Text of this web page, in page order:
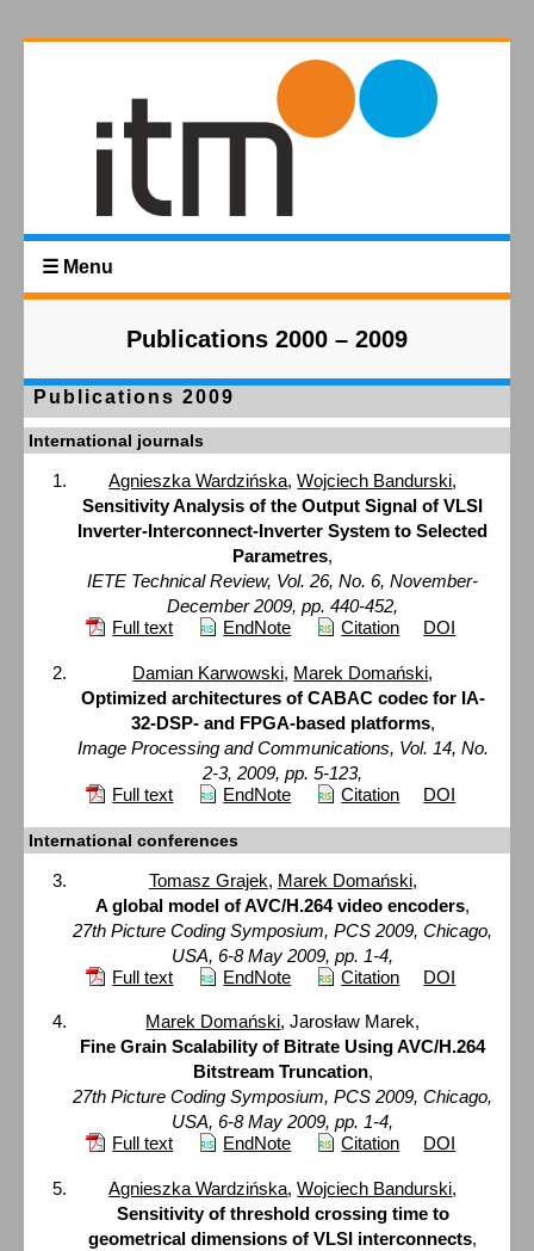
☰ Menu
Publications 2000 – 2009
Publications 2009
International journals
Agnieszka Wardzińska,Wojciech Bandurski,
Sensitivity Analysis of the Output Signal of VLSI
Inverter-Interconnect-Inverter System to Selected
Parametres,
IETE Technical Review, Vol. 26, No. 6, November-
December 2009, pp. 440-452,
Full text
EndNote Citation DOI
Damian Karwowski, Marek Domański,
Optimized architectures of CABAC codec for IA-
32-DSP- and FPGA-based platforms,
Image Processing and Communications, Vol. 14, No.
2-3, 2009, pp. 5-123,
Full text
EndNote Citation DOI
International conferences
Tomasz Grajek, Marek Domański,
A global model of AVC/H.264 video encoders,
27th Picture Coding Symposium, PCS 2009, Chicago,
USA, 6-8 May 2009, pp. 1-4,
Full text
EndNote Citation DOI
Marek Domański, Jarosław Marek,
Fine Grain Scalability of Bitrate Using AVC/H.264
Bitstream Truncation,
27th Picture Coding Symposium, PCS 2009, Chicago,
USA, 6-8 May 2009, pp. 1-4,
Full text
EndNote Citation DOI
Agnieszka Wardzińska,Wojciech Bandurski,
Sensitivity of threshold crossing time to
geometrical dimensions of VLSI interconnects,